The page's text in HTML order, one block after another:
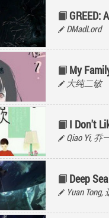
GREED:
DMadLord
My
大纯二敏
I Don't
Qiao Yi, 乔
Deep
Yuan Tong,